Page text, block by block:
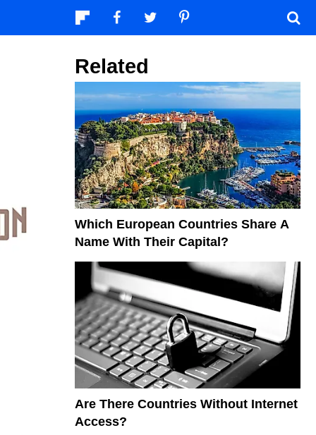
Related
Which European Countries Share A
Name With Their Capital?
Are There Countries Without Internet
Access?